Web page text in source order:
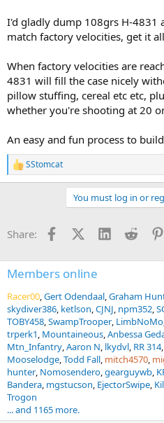
I'd gladly dump 108grs H-4831
match factory velocities, get it
When factory velocities are
4831 will fill the case nicely
pillow stuffing, cereal etc etc,
whether you're shooting at 20
An easy and fun process to
R
e
o
SStomcat
You must log in or
Share: FacebookX (Twitter)
LinkedInReddit
Members online
Racer00 Gert Odendaal Graham
skydiver386 ketlson CJNJ npm352
TOBY458 SwampTrooper LimbNoMo
trperk1 Mountaineous Anbessa
Mtn_Infantry Aaron N lkydvl RR 314
Mooselodge Todd Fall mitch4570
hunter Nomosendero gearguywb
Bandera mgstucson EjectorSwipe
Trogon
... and 1165 more.